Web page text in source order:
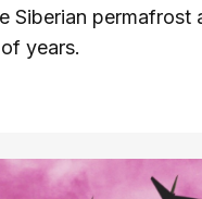
permafrost
years.